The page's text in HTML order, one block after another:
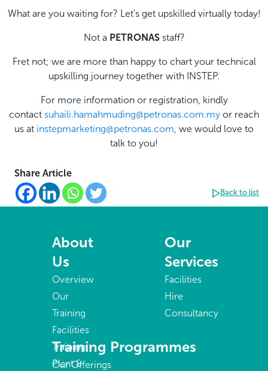
What are you waiting for? Let’s get upskilled virtually today!
Not a PETRONASstaff?
Fret not; we are more than happy to chart your technical
upskilling journey together with INSTEP.
For more information or registration, kindly
contact suhaili.hamahmuding@petronas.com.my or reach
us at instepmarketing@petronas.com, we would love to
talk to you!
Share Article
Back to list
About
Us
Overview
Our
Training
Facilities
Training
Plant &
Our
Services
Facilities
Hire
Consultancy
Training Programmes
Our Offerings